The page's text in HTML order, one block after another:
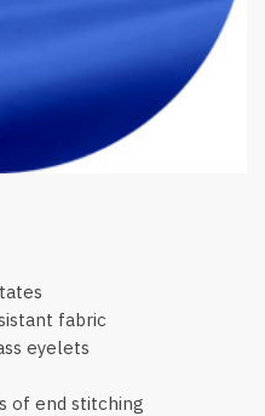
fabric
eyelets
of end stitching